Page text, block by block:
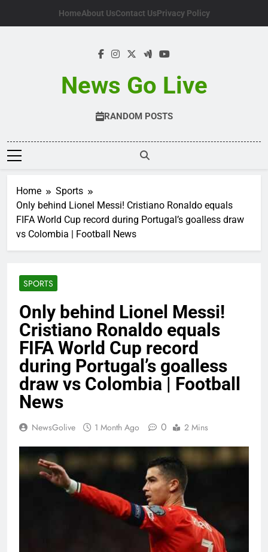
HomeAbout UsContact UsPrivacy Policy
News Go Live
RANDOM POSTS
Home
Sports
Only behind Lionel Messi! Cristiano Ronaldo equals
FIFA World Cup record during Portugal’s goalless draw
vs Colombia | Football News
SPORTS
Only behind Lionel Messi!
Cristiano Ronaldo equals
FIFA World Cup record
during Portugal’s goalless
draw vs Colombia | Football
News
NewsGolive 1 Month Ago 0 2 Mins